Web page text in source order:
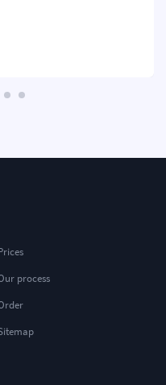
process